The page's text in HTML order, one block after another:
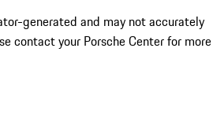
generated and may not accurately
contact your Porsche Center for more